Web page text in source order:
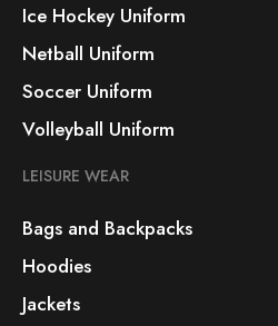
Ice Hockey Uniform
Netball Uniform
Soccer Uniform
Volleyball Uniform
LEISURE WEAR
Bags and Backpacks
Hoodies
Jackets